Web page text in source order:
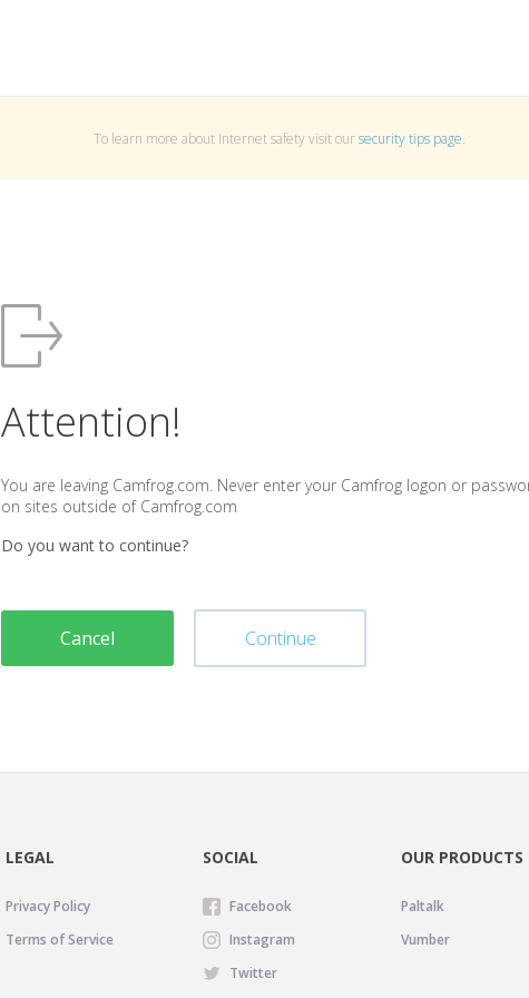
To learn more about Internet safety visit oursecurity tips page.
Attention!
You are leaving Camfrog.com. Never enter your Camfrog logon or
on sites outside of Camfrog.com
Do you want to continue?
Cancel Continue
LEGAL
Privacy Policy
Terms of Service
SOCIAL
Facebook
Instagram
Twitter
OUR PRODUCTS
Paltalk
Vumber